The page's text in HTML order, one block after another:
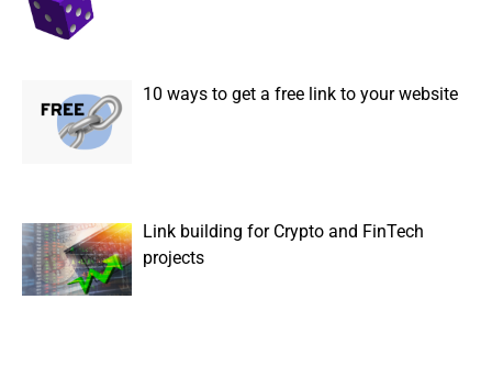
10 ways to get a free link to your website
Link building for Crypto and FinTech
projects